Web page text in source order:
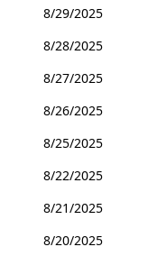
8/29/2025
8/28/2025
8/27/2025
8/26/2025
8/25/2025
8/22/2025
8/21/2025
8/20/2025